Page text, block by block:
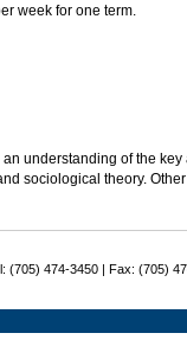
week for one term.
understanding of the
sociological theory.
(705) 474-3450 | Fax: (705)